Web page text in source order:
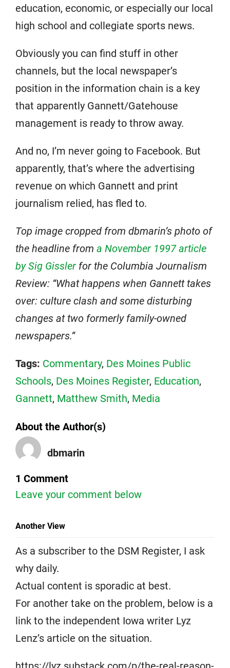
education, economic, or especially our local
high school and collegiate sports news.
Obviously you can find stuff in other
channels, but the local newspaper’s
position in the information chain is a key
that apparently Gannett/Gatehouse
management is ready to throw away.
And no, I’m never going to Facebook. But
apparently, that’s where the advertising
revenue on which Gannett and print
journalism relied, has fled to.
Top image cropped from dbmarin’s photo of
the headline from a November 1997 article
by Sig Gissler for the Columbia Journalism
Review: “What happens when Gannett takes
over: culture clash and some disturbing
changes at two formerly family-owned
newspapers.”
Tags: Commentary, Des Moines Public
Schools, Des Moines Register, Education,
Gannett, Matthew Smith, Media
About the Author(s)
dbmarin
1 Comment
Leave your comment below
Another View
As a subscriber to the DSM Register, I ask
why daily.
Actual content is sporadic at best.
For another take on the problem, below is a
link to the independent Iowa writer Lyz
Lenz’s article on the situation.